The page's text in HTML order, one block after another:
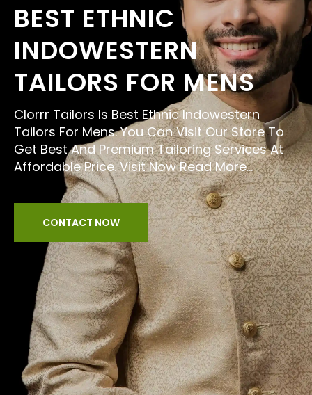
BEST ETHNIC
INDOWESTERN
TAILORS FOR MENS
Clorrr Tailors Is Best Ethnic Indowestern
Tailors For Mens. You Can Visit Our Store To
Get Best And Premium Tailoring Services At
Affordable Price. Visit NowRead More...
CONTACT NOW